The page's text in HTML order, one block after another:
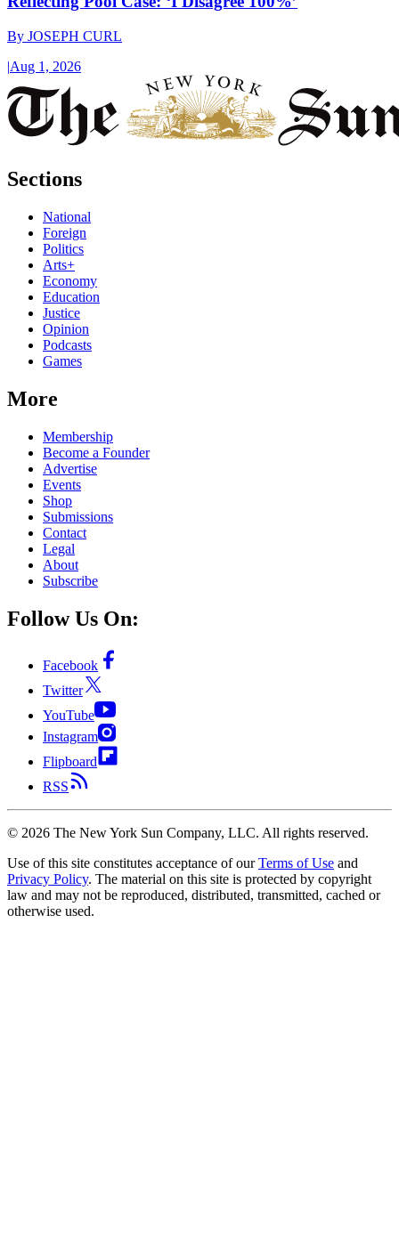
By JOSEPH CURL
|Aug 1, 2026
Sections
National
Foreign
Politics
Arts+
Economy
Education
Justice
Opinion
Podcasts
Games
More
Membership
Become a Founder
Advertise
Events
Shop
Submissions
Contact
Legal
About
Subscribe
Follow Us On:
Facebook
Twitter
YouTube
Instagram
Flipboard
RSS
© 2026 The New York Sun Company, LLC. All rights reserved.
Use of this site constitutes acceptance of our Terms of Use and
Privacy Policy. The material on this site is protected by copyright
law and may not be reproduced, distributed, transmitted, cached or
otherwise used.